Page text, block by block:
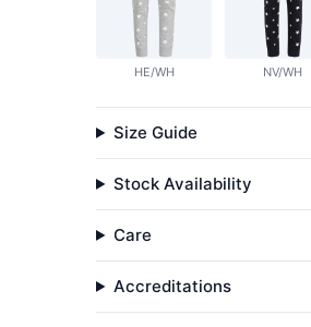
HE/WH NV/WH
Size Guide
Stock Availability
Care
Accreditations